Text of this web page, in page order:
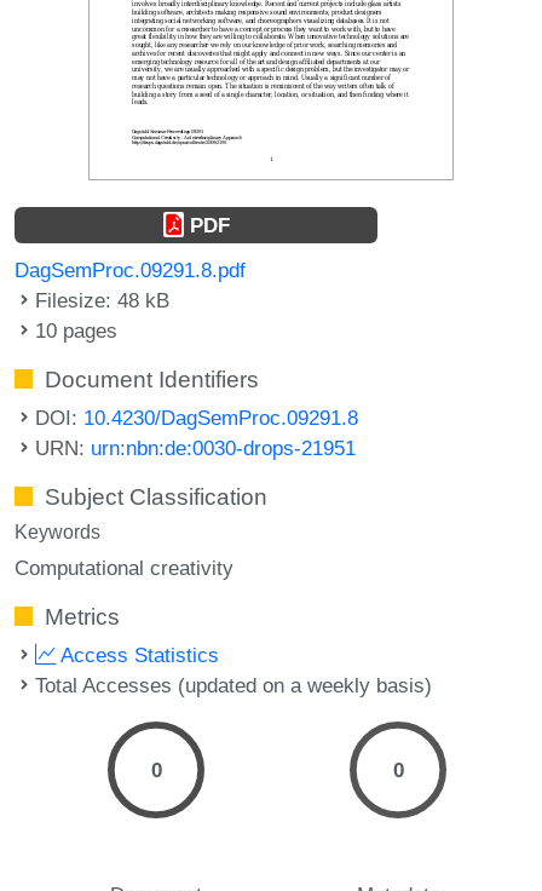
PDF
DagSemProc.09291.8.pdf
Filesize: 48 kB
10 pages
Document Identifiers
DOI: 10.4230/DagSemProc.09291.8
URN: urn:nbn:de:0030-drops-21951
Subject Classification
Keywords
Computational creativity
Metrics
Access Statistics
Total Accesses (updated on a weekly basis)
0 0